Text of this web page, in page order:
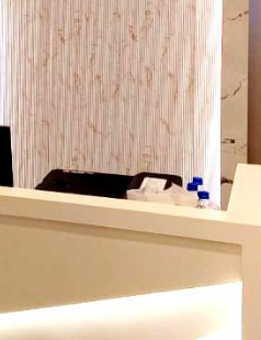
visibility and sales.
Solutions
products and spaces. The
Special units to be used in
activities of a product or a
with customers at the
samples, or temporary offers.
in displaying products of various